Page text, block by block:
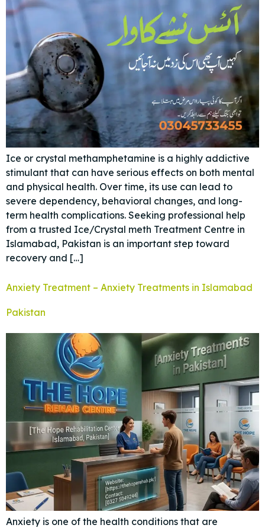
Ice or crystal methamphetamine is a highly addictive
stimulant that can have serious effects on both mental
and physical health. Over time, its use can lead to
severe dependency, behavioral changes, and long-
term health complications. Seeking professional help
from a trusted Ice/Crystal meth Treatment Centre in
Islamabad, Pakistan is an important step toward
recovery and […]
Anxiety Treatment – Anxiety Treatments in Islamabad
Pakistan
Anxiety is one of the health conditions that are